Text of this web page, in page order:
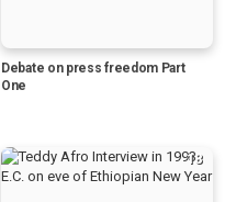
Debate on press freedom Part
One
18